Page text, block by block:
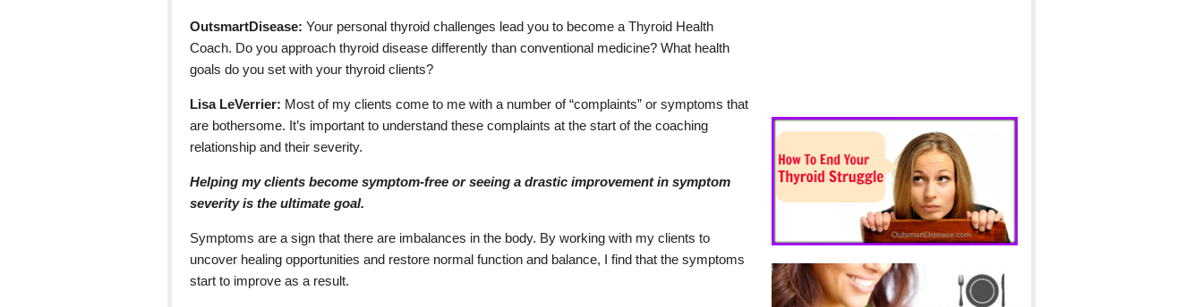
OutsmartDisease: Your personal thyroid challenges lead you to become a Thyroid Health
Coach. Do you approach thyroid disease differently than conventional medicine? What health
goals do you set with your thyroid clients?
Lisa LeVerrier: Most of my clients come to me with a number of “complaints” or symptoms that
are bothersome. It’s important to understand these complaints at the start of the coaching
relationship and their severity.
Helping my clients become symptom-free or seeing a drastic improvement in symptom
severity is the ultimate goal.
Symptoms are a sign that there are imbalances in the body. By working with my clients to
uncover healing opportunities and restore normal function and balance, I find that the symptoms
start to improve as a result.